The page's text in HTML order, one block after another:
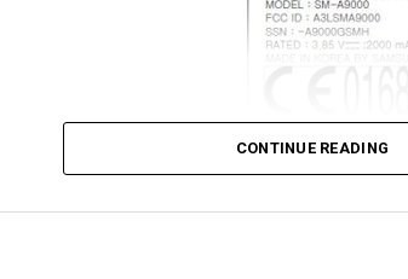
CONTINUE READING